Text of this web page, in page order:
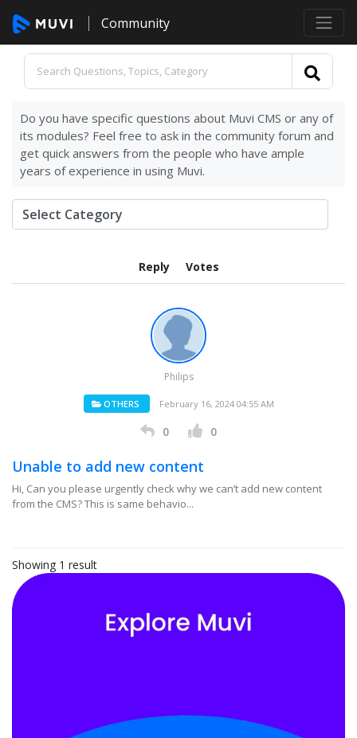
Community
Do you have specific questions about Muvi CMS or any of
its modules? Feel free to ask in the community forum and
get quick answers from the people who have ample
years of experience in using Muvi.
Reply Votes
Philips
OTHERS February 16, 2024 04:55 AM
0 0
Unable to add new content
Hi, Can you please urgently check why we can’t add new content
from the CMS? This is same behavio...
Showing 1 result